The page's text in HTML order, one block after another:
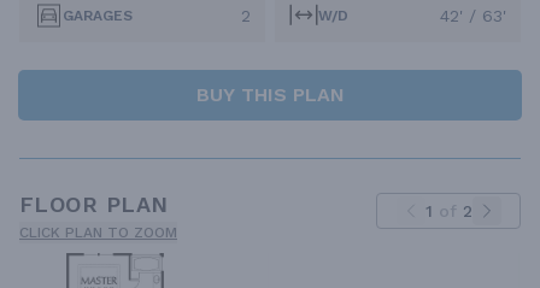
GARAGES 2 W/D 42' / 63'
BUY THIS PLAN
FLOOR PLAN
CLICK PLAN TO ZOOM
1 of 2